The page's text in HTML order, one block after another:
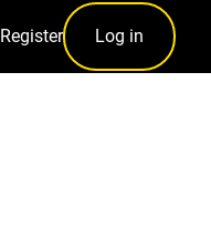
Register Log in